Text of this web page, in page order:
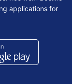
applications for